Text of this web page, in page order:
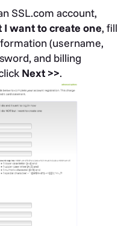
SSL.com account,
I want to create one, fill
(username,
and billing
Next >>.